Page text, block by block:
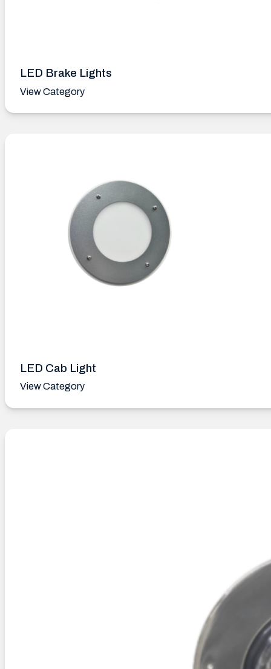
LED Brake Lights
View Category
LED Cab Light
View Category